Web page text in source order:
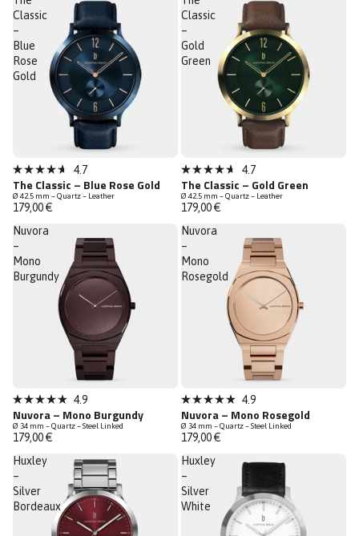
stars stars
Classic
–
Blue
Rose
Gold
Bestseller
Rated
4.7
out
of
5
stars
4.7
The Classic – Blue Rose Gold
Ø 42.5 mm – Quartz – Leather
179,00 €
Classic
–
Gold
Green
Bestseller
Rated
4.7
out
of
5
stars
4.7
The Classic – Gold Green
Ø 42.5 mm – Quartz – Leather
179,00 €
Nuvora
–
Mono
Burgundy
New
Low Stock
4.9
out
of
5
stars
4.9
Nuvora – Mono Burgundy
Ø 34 mm – Quartz – Steel Linked
179,00 €
Nuvora
–
Mono
Rosegold
New
Low Stock
4.9
out
of
5
stars
4.9
Nuvora – Mono Rosegold
Ø 34 mm – Quartz – Steel Linked
179,00 €
Huxley
–
Silver
Bordeaux
Huxley
–
Silver
White